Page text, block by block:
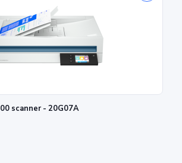
scanner - 20G07A